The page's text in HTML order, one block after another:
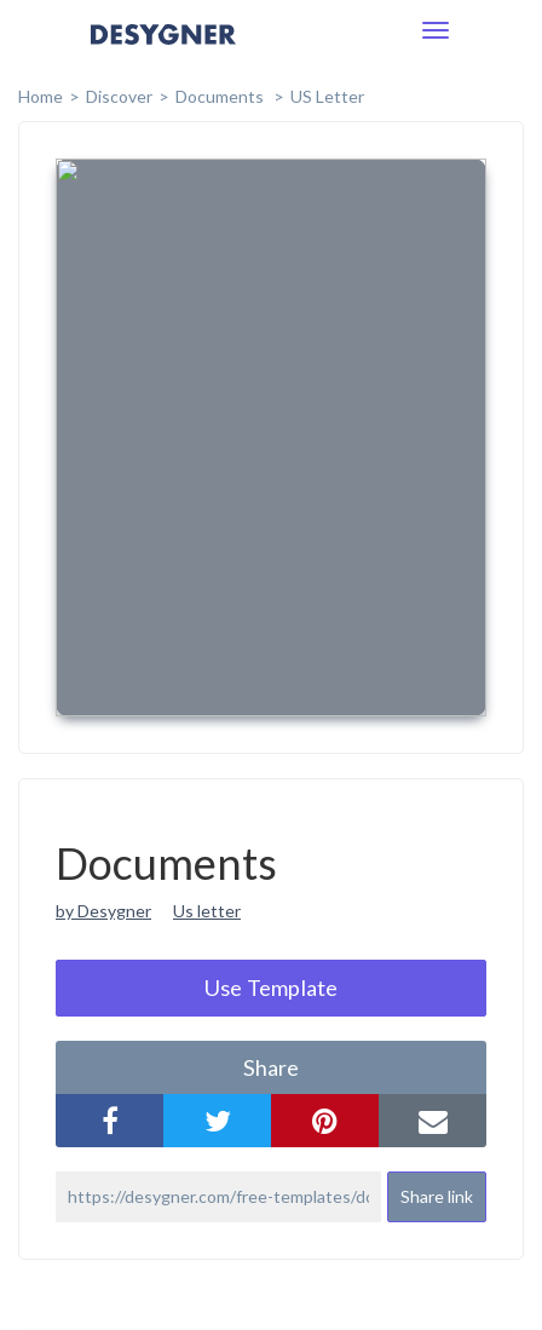
Toggle
Home
Discover Documents US Letter
Documents
by Desygner Us letter
Use Template
Share
Share link